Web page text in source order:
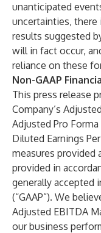
unanticipated
uncertainties, there
results suggested
will in fact occur,
reliance on these
Non-GAAP
This press release
Company’s
Adjusted Pro
Diluted Earnings
measures provided
provided in
generally accepted
(“GAAP”). We
Adjusted EBITDA
our business